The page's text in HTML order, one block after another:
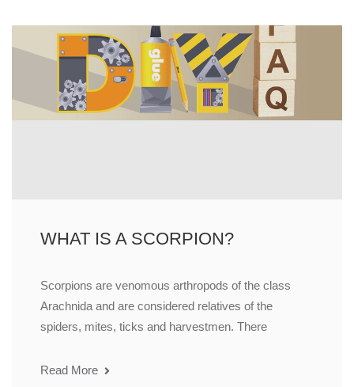
WHAT IS A SCORPION?
Scorpions are venomous arthropods of the class
Arachnida and are considered relatives of the
spiders, mites, ticks and harvestmen. There
Read More